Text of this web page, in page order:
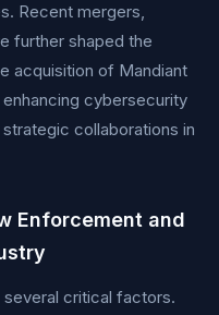
Recent mergers,
further shaped the
acquisition of Mandiant
cybersecurity
collaborations in
Enforcement and
several critical factors.